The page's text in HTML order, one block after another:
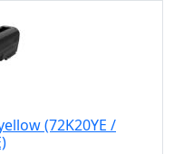
(72K20YE /